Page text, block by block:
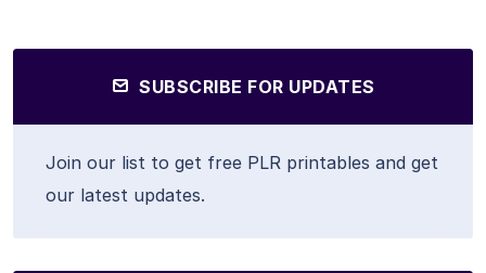
SUBSCRIBE FOR UPDATES
Join our list to get free PLR printables and get
our latest updates.